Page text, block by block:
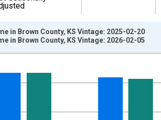
in Brown County, KS Vintage: 2025-02-20
in Brown County, KS Vintage: 2026-02-05